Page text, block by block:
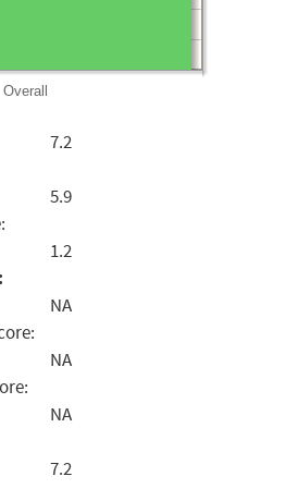
Overall
7.2
5.9
1.2
NA
NA
NA
7.2